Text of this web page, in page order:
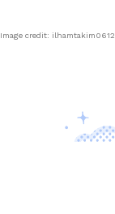
Image credit: ilhamtakim0612